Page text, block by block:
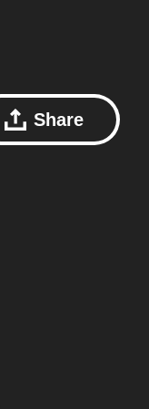
Share